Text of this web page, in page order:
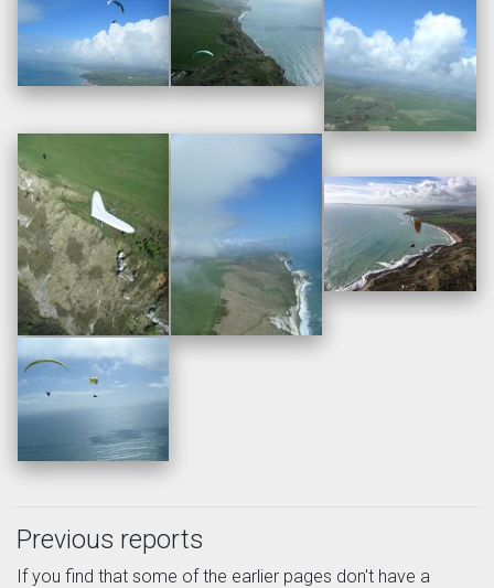
Previous reports
If you find that some of the earlier pages don't have a